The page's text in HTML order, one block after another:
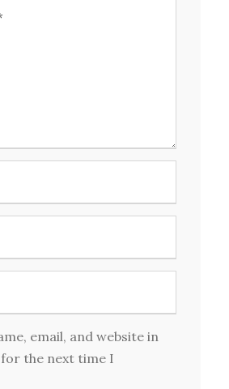
email, and website in
the next time I